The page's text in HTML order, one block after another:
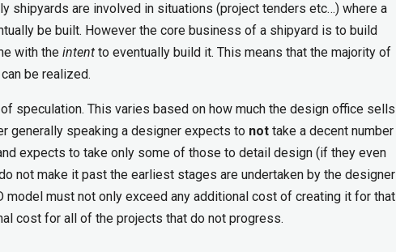
shipyards are involved in situations (project tenders etc…) where a
be built. However the core business of a shipyard is to build
with the intent to eventually build it. This means that the majority of
be realized.
speculation. This varies based on how much the design office sells
generally speaking a designer expects to not take a decent number
expects to take only some of those to detail design (if they even
not make it past the earliest stages are undertaken by the designer
model must not only exceed any additional cost of creating it for that
cost for all of the projects that do not progress.